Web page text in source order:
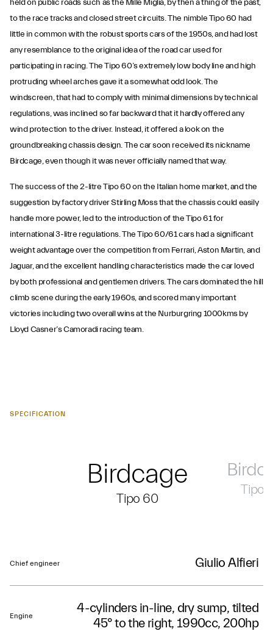
held on public roads such as the Mille Miglia, by then a thing of the past,
to the race tracks and closed street circuits. The nimble Tipo 60 had
little in common with the robust sports cars of the 1950s, and had lost
any resemblance to the original idea of the road car used for
participating in racing. The Tipo 60’s extremely low body line and high
protruding wheel arches gave it a somewhat odd look. The
windscreen, that had to comply with minimal dimensions by technical
regulations, was inclined so far backward that it hardly offered any
wind protection to the driver. Instead, it offered a look on the
groundbreaking chassis design. The car soon received its nickname
Birdcage, even though it was never officially named that way.
The success of the 2-litre Tipo 60 on the Italian home market, and the
suggestion by factory driver Stirling Moss that the chassis could easily
handle more power, led to the introduction of the Tipo 61 for
international 3-litre regulations. The Tipo 60/61 cars had a significant
weight advantage over the competition from Ferrari, Aston Martin, and
Jaguar, and the excellent handling characteristics made the car loved
by both professional and gentlemen drivers. The cars dominated the hill
climb scene during the early 1960s, and scored many important
victories including two overall wins at the Nurburgring 1000kms by
Lloyd Casner’s Camoradi racing team.
SPECIFICATION
Birdcage
Tipo 60
Tipo
Chief engineer Giulio Alfieri
Engine
4-cylinders in-line, dry sump, tilted
45° to the right, 1990cc, 200hp